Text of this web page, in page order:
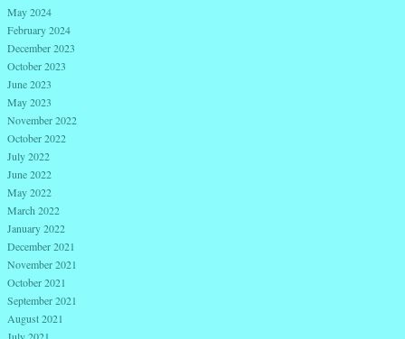
May 2024
February 2024
December 2023
October 2023
June 2023
May 2023
November 2022
October 2022
July 2022
June 2022
May 2022
March 2022
January 2022
December 2021
November 2021
October 2021
September 2021
August 2021
July 2021